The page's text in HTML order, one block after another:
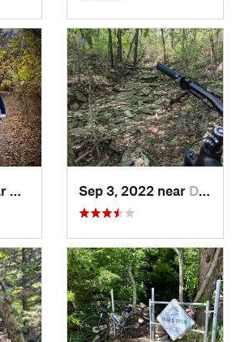
Andover, KSSep 3, 2022 near De Soto, KS